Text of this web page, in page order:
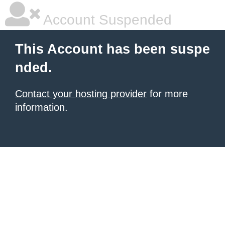
Account Suspended
This Account has been suspe
nded.
Contact your hosting provider for more
information.